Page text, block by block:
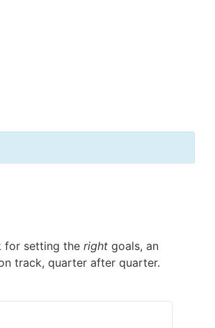
for setting the right goals, an
track, quarter after quarter.